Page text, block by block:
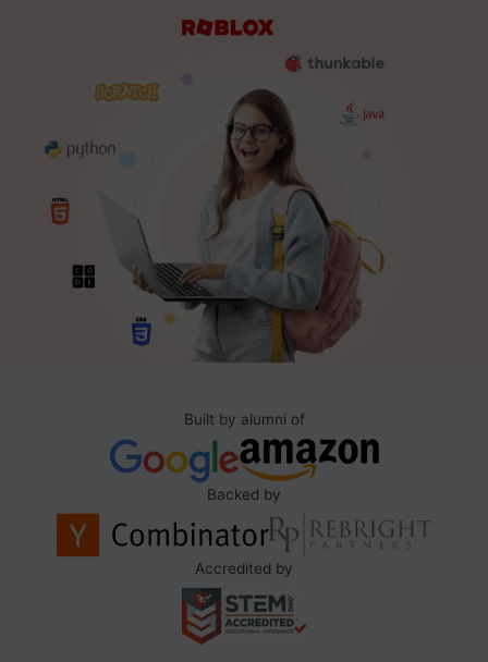
Built by alumni of
Backed by
Accredited by